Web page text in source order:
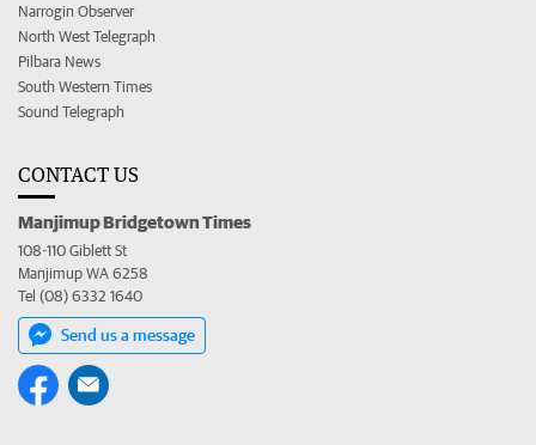
Narrogin Observer
North West Telegraph
Pilbara News
South Western Times
Sound Telegraph
CONTACT US
Manjimup Bridgetown Times
108-110 Giblett St
Manjimup WA 6258
Tel (08) 6332 1640
Send us a message